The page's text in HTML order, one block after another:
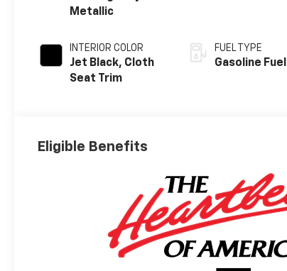
Metallic
INTERIOR COLOR
Jet Black, Cloth
Seat Trim
FUEL TYPE
Gasoline Fuel
Eligible Benefits